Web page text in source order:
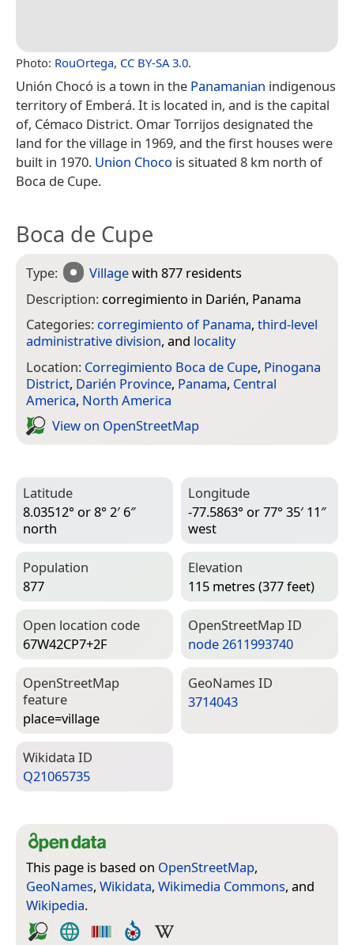
Photo: RouOrtega, CC BY-SA 3.0.
Unión Chocó is a town in the Panamanian indigenous
territory of Emberá. It is located in, and is the capital
of, Cémaco District. Omar Torrijos designated the
land for the village in 1969, and the first houses were
built in 1970. Union Choco is situated 8 km north of
Boca de Cupe.
Boca de Cupe
Type: Villagewith 877 residents
Description: corregimiento in Darién, Panama
Categories: corregimiento of Panama, third-level
administrative division, and locality
Location: Corregimiento Boca de Cupe, Pinogana
District, Darién Province, Panama, Central
America, North America
View on Open­Street­Map
Latitude
8.03512° or 8° 2′ 6″
north
Longitude
-77.5863° or 77° 35′ 11″
west
Population
877
Elevation
115 metres (377 feet)
Open location code
67W42CP7+2F
Open­Street­Map ID
node 2611993740
Open­Street­Map
feature
place=­village
Geo­Names ID
3714043
Wiki­data ID
Q21065735
This page is based on OpenStreetMap,
GeoNames, Wikidata, Wikimedia Commons, and
Wikipedia.